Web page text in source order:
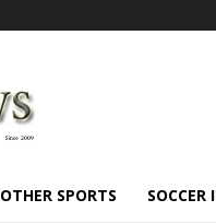
OTHER SPORTS SOCCER